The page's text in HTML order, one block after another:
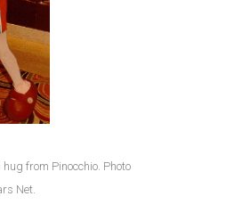
from Pinocchio. Photo
Net.